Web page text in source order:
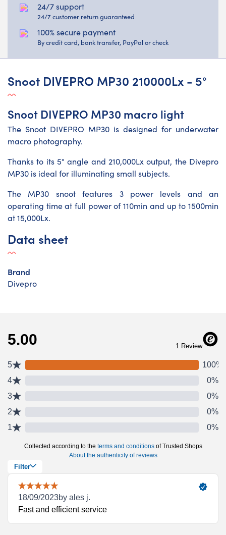
24/7 support
24/7 customer return guaranteed
100% secure payment
By credit card, bank transfer, PayPal or check
Snoot DIVEPRO MP30 210000Lx - 5°
Snoot DIVEPRO MP30 macro light
The Snoot DIVEPRO MP30 is designed for underwater
macro photography.
Thanks to its 5° angle and 210,000Lx output, the Divepro
MP30 is ideal for illuminating small subjects.
The MP30 snoot features 3 power levels and an
operating time at full power of 110min and up to 1500min
at 15,000Lx.
Data sheet
Brand
Divepro